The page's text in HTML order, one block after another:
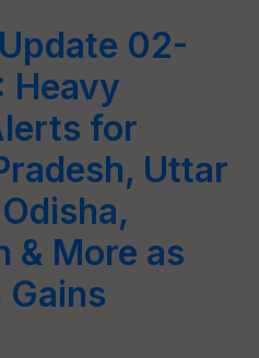
02-
Heavy
for
Uttar
& More as
Gains